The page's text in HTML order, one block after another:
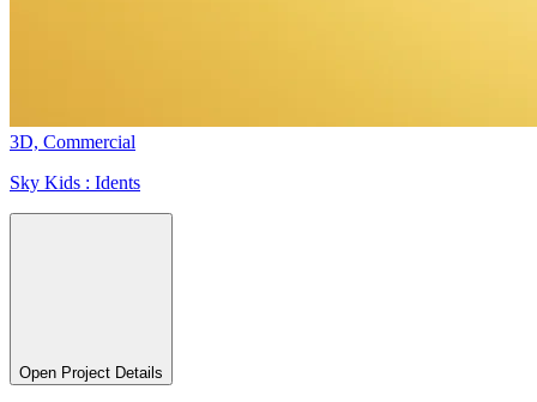
3D, Commercial
Sky Kids : Idents
Open Project Details